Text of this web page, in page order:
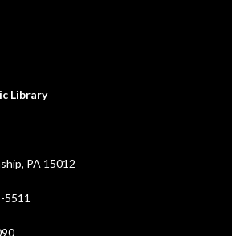
Library
PA 15012
5511